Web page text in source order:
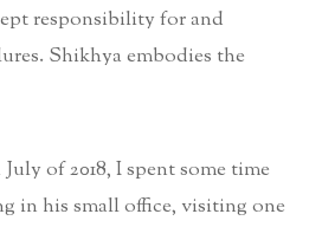
responsibility for and
Shikhya embodies the
of 2018, I spent some time
in his small office, visiting one